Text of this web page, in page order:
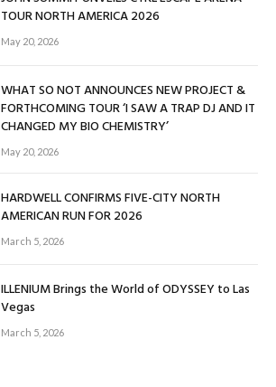
TOUR NORTH AMERICA 2026
May 20, 2026
WHAT SO NOT ANNOUNCES NEW PROJECT &
FORTHCOMING TOUR ‘I SAW A TRAP DJ AND IT
CHANGED MY BIO CHEMISTRY’
May 20, 2026
HARDWELL CONFIRMS FIVE-CITY NORTH
AMERICAN RUN FOR 2026
March 5, 2026
ILLENIUM Brings the World of ODYSSEY to Las
Vegas
March 5, 2026